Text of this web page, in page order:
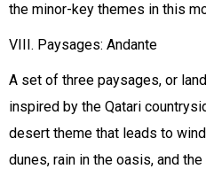
the minor-key themes in this
VIII. Paysages: Andante
A set of three paysages, or
inspired by the Qatari
desert theme that leads to
dunes, rain in the oasis, and